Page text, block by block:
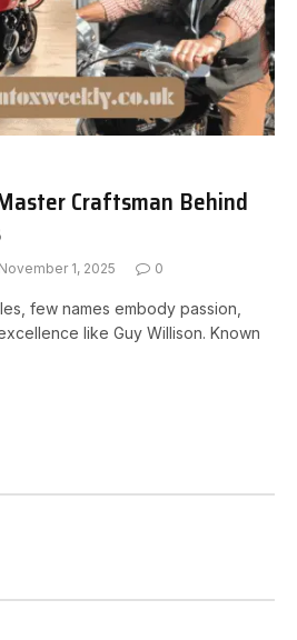
Craftsman Behind
November 1, 2025 0
few names embody passion,
like Guy Willison. Known